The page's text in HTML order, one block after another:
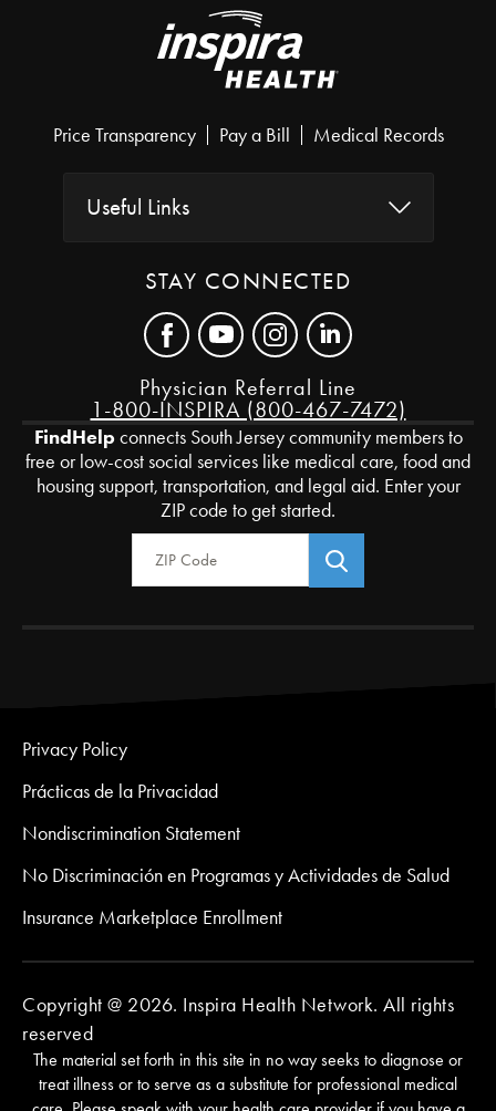
Price Transparency Pay a Bill Medical Records
Useful Links
STAY CONNECTED
Physician Referral Line
1-800-INSPIRA (800-467-7472)
FindHelpconnects South Jersey community members to
free or low-cost social services like medical care, food and
housing support, transportation, and legal aid. Enter your
ZIP code to get started.
Zip Code
Privacy Policy
Prácticas de la Privacidad
Nondiscrimination Statement
No Discriminación en Programas y Actividades de Salud
Insurance Marketplace Enrollment
Copyright @ 2026. Inspira Health Network. All rights
reserved
The material set forth in this site in no way seeks to diagnose or
treat illness or to serve as a substitute for professional medical